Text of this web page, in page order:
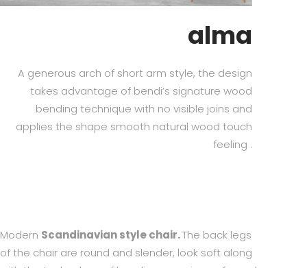
alma
A generous arch of short arm style, the design
takes advantage of bendi’s signature wood
bending technique with no visible joins and
applies the shape smooth natural wood touch
feeling .
Modern Scandinavian style chair.The back legs
of the chair are round and slender, look soft along